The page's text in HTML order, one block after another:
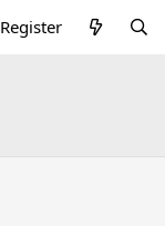
Register